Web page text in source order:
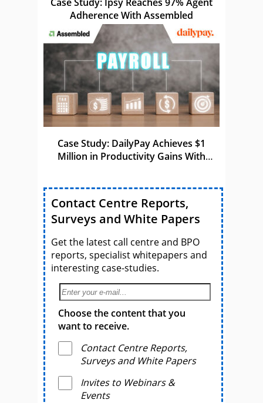
Adherence With Assembled
Case Study: DailyPay Achieves $1
Million in Productivity Gains With
Contact Centre Reports,
Surveys and White Papers
Get the latest call centre and BPO
reports, specialist whitepapers and
interesting case-studies.
Choose the content that you
want to receive.
Contact Centre Reports,
Surveys and White Papers
Invites to Webinars &
Events